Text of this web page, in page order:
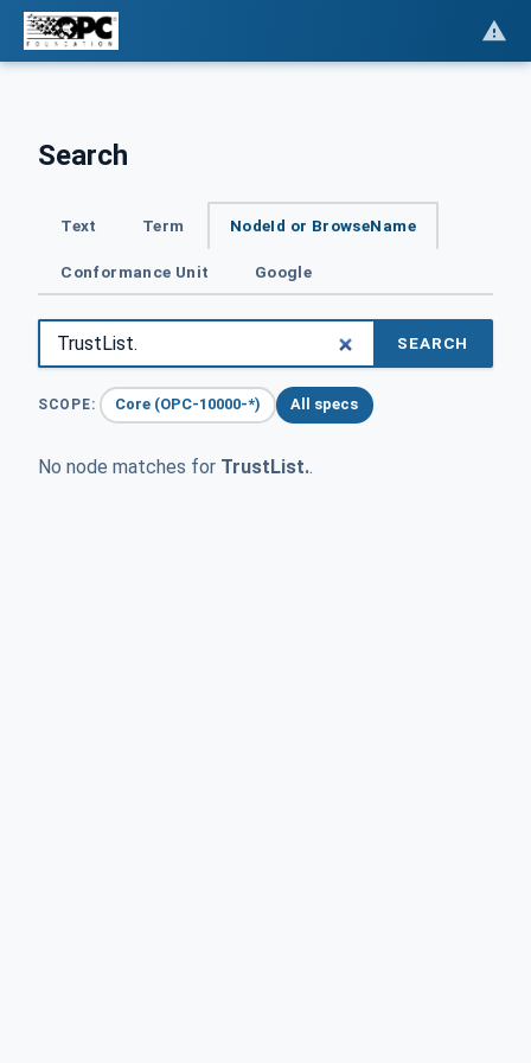
Search
Text Term NodeId or BrowseName
Conformance Unit Google
SEARCH
SCOPE: Core (OPC-10000-*) All specs
No node matches for TrustList..